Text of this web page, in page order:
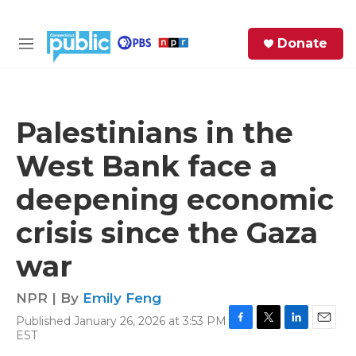
M
Donate
Palestinians in the
West Bank face a
deepening economic
crisis since the Gaza
war
NPR | By Emily Feng
Published January 26, 2026 at 3:53 PM
EST